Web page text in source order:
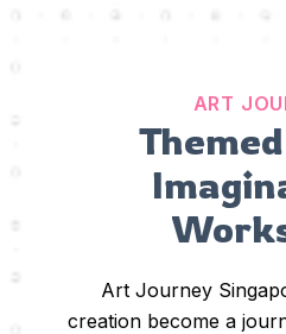
ART
Art Journey
creation become a